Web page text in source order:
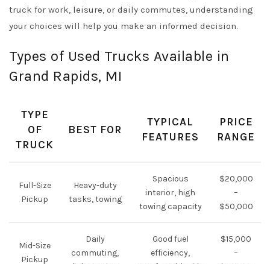
truck for work, leisure, or daily commutes, understanding
your choices will help you make an informed decision.
Types of Used Trucks Available in
Grand Rapids, MI
TYPE
OF
TRUCK
BEST FOR
TYPICAL
FEATURES
PRICE
RANGE
Full-Size
Pickup
Heavy-duty
tasks, towing
Spacious
interior, high
towing capacity
$20,000
–
$50,000
Mid-Size
Pickup
Daily
commuting,
Good fuel
efficiency,
$15,000
–